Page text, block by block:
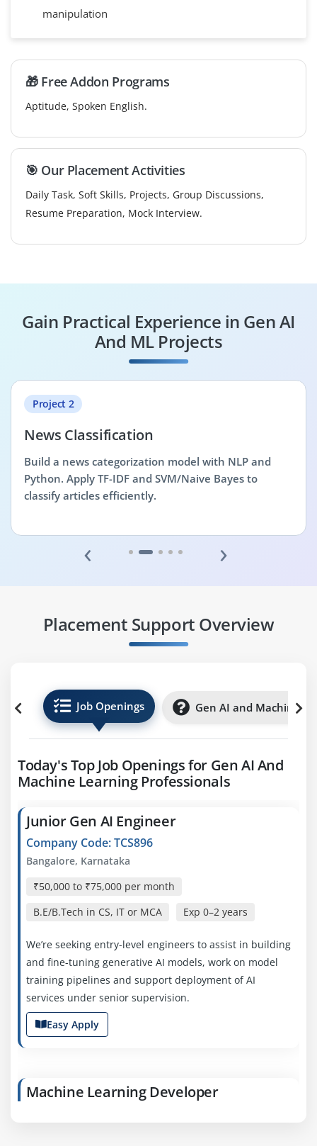
manipulation
🎁 Free Addon Programs
Aptitude, Spoken English.
🎯 Our Placement Activities
Daily Task, Soft Skills, Projects, Group Discussions,
Resume Preparation, Mock Interview.
Gain Practical Experience in Gen AI
And ML Projects
Project 2
News Classification
Build a news categorization model with NLP and
Python. Apply TF-IDF and SVM/Naive Bayes to
classify articles efficiently.
‹ ›
Placement Support Overview
Job Openings Gen AI and Machine
Today's Top Job Openings for Gen AI And
Machine Learning Professionals
Junior Gen AI Engineer
Company Code: TCS896
Bangalore, Karnataka
₹50,000 to ₹75,000 per month
B.E/B.Tech in CS, IT or MCA
Exp 0–2 years
We’re seeking entry-level engineers to assist in building
and fine-tuning generative AI models, work on model
training pipelines and support deployment of AI
services under senior supervision.
Easy Apply
Machine Learning Developer